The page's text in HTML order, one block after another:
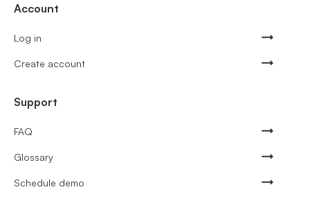
Account
Log in
Create account
Support
FAQ
Glossary
Schedule demo